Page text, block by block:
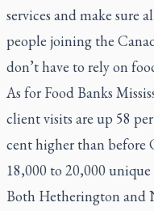
services and make sure
people joining the
don’t have to rely on
As for Food Banks
client visits are up 58
cent higher than before
18,000 to 20,000
Both Hetherington and